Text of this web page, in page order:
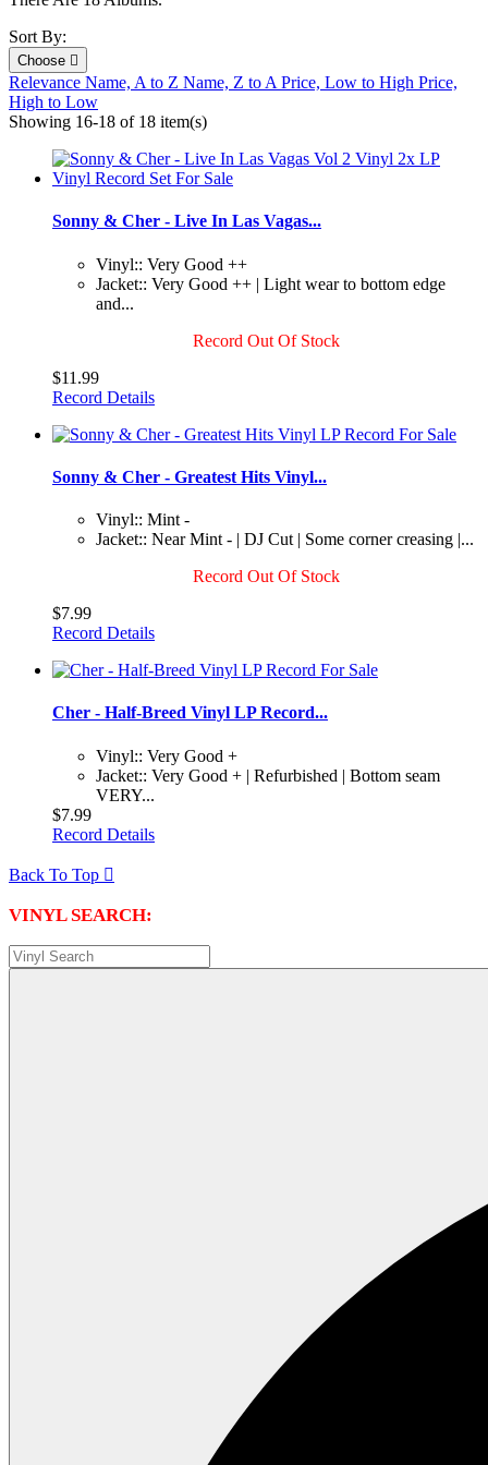
Sort By:
Choose 
Relevance Name, A to Z Name, Z to A Price, Low to High Price,
High to Low
Showing 16-18 of 18 item(s)
Sonny & Cher - Live In Las Vagas...
Vinyl:: Very Good ++
Jacket:: Very Good ++ | Light wear to bottom edge
and...
Record Out Of Stock
$11.99
Record Details
Sonny & Cher - Greatest Hits Vinyl...
Vinyl:: Mint -
Jacket:: Near Mint - | DJ Cut | Some corner creasing |...
Record Out Of Stock
$7.99
Record Details
Cher - Half-Breed Vinyl LP Record...
Vinyl:: Very Good +
Jacket:: Very Good + | Refurbished | Bottom seam
VERY...
$7.99
Record Details
Back To Top 
VINYL SEARCH: